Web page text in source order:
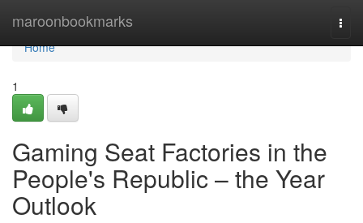
maroonbookmarks
Home
Home
1
Gaming Seat Factories in the
People's Republic – the Year
Outlook